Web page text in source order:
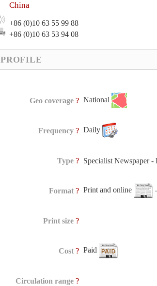
China
+86 (0)10 63 55 99 88
+86 (0)10 63 53 94 08
Geo coverage ? National
Frequency ? Daily
Type ? Specialist Newspaper -
Format ? Print and online
Print size ?
Cost ? Paid
Circulation range ?